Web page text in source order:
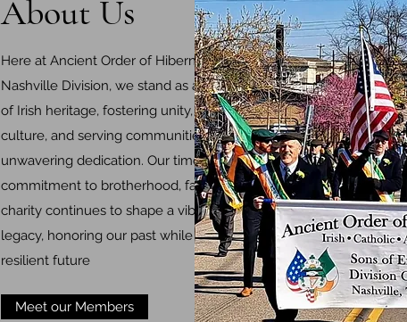
About Us
Here at Ancient Order of Hibernians
Nashville Division, we stand as a beacon
of Irish heritage, fostering unity, preserving
culture, and serving communities with
unwavering dedication. Our timeless
commitment to brotherhood, faith, and
charity continues to shape a vibrant
legacy, honoring our past while shaping a
resilient future
Meet our Members